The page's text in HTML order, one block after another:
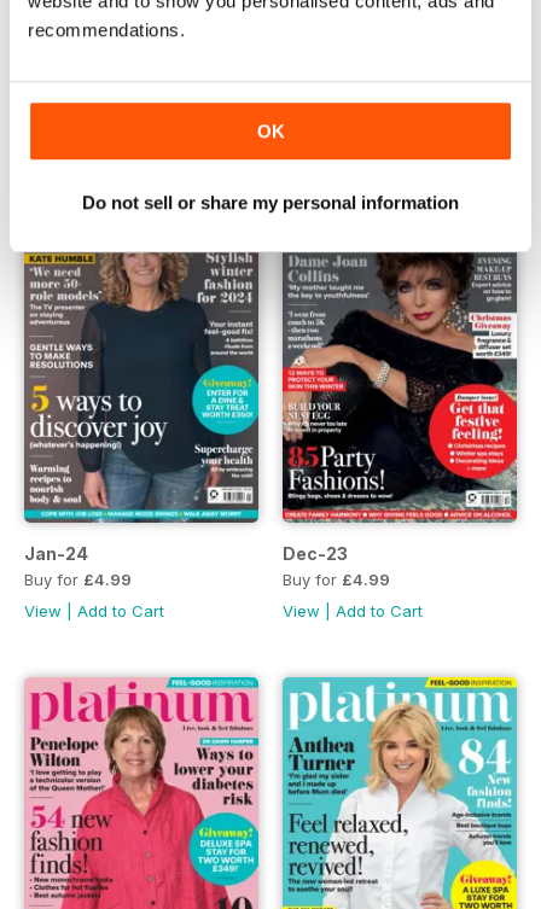
recommendations.
OK
Do not sell or share my personal information
View
Jan-24
Buy for £4.99
View
Add to Cart
Dec-23
Buy for £4.99
View
Add to Cart